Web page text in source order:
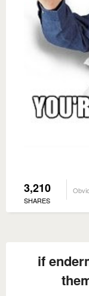
3,210
SHARES
if